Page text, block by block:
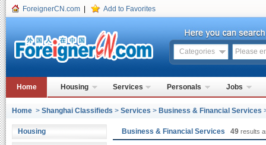
ForeignerCN.com Add to Favorites
Categories
Home Housing Services Personals Jobs
Home > Shanghai Classifieds > Services > Business & Financial Services
Housing Business & Financial Services 49 results